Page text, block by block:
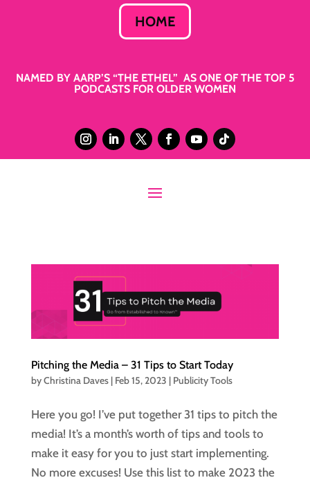
HOME
NAMED BY AARP’S “THE ETHEL” AS ONE OF THE TOP 5
PODCASTS FOR OLDER WOMEN
Pitching the Media – 31 Tips to Start Today
byChristina Daves| Feb 15, 2023 | Publicity Tools
Here you go! I’ve put together 31 tips to pitch the
media! It’s a month’s worth of tips and tools to
make it easy for you to just start implementing.
No more excuses! Use this list to make 2023 the